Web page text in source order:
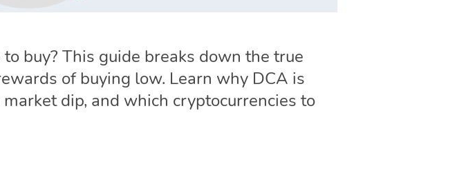
buy? This guide breaks down the true
of buying low. Learn why DCA is
dip, and which cryptocurrencies to